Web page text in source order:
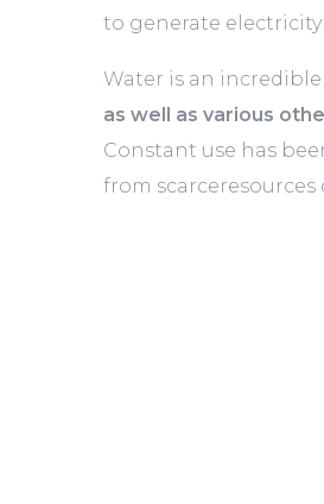
to generate
Water is an
as well as various
Constant use has
from scarceresources